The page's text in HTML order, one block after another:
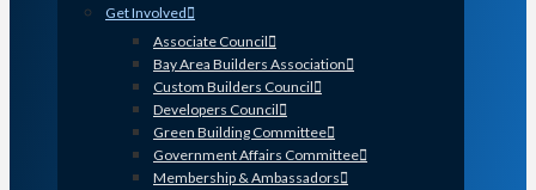
Get Involved
Associate Council
Bay Area Builders Association
Custom Builders Council
Developers Council
Green Building Committee
Government Affairs Committee
Membership & Ambassadors